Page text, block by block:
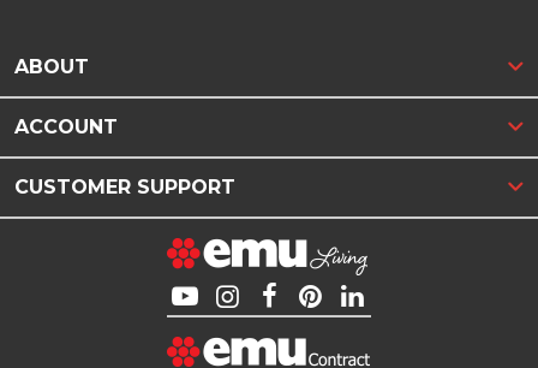
ABOUT
ACCOUNT
CUSTOMER SUPPORT